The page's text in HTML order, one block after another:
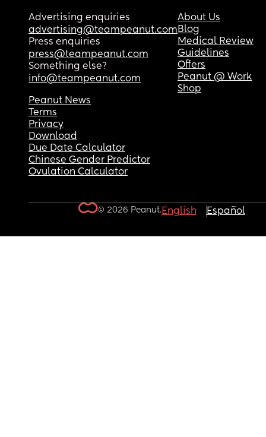
Advertising enquiries
advertising@teampeanut.com
Press enquiries
press@teampeanut.com
Something else?
info@teampeanut.com
About Us
Blog
Medical Review
Guidelines
Offers
Peanut @ Work
Shop
Peanut News
Terms
Privacy
Download
Due Date Calculator
Chinese Gender Predictor
Ovulation Calculator
© 2026 Peanut.English Español